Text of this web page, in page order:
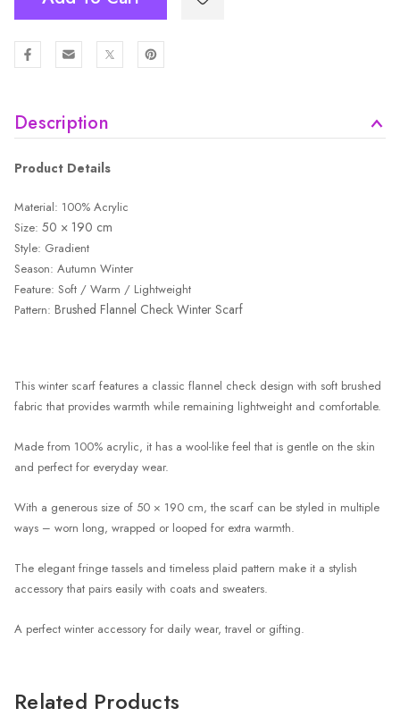
Description
Product Details
Material: 100% Acrylic
Size: 50 × 190 cm
Style: Gradient
Season: Autumn Winter
Feature: Soft / Warm / Lightweight
Pattern: Brushed Flannel Check Winter Scarf
This winter scarf features a classic flannel check design with soft brushed
fabric that provides warmth while remaining lightweight and comfortable.
Made from 100% acrylic, it has a wool-like feel that is gentle on the skin
and perfect for everyday wear.
With a generous size of 50 × 190 cm, the scarf can be styled in multiple
ways – worn long, wrapped or looped for extra warmth.
The elegant fringe tassels and timeless plaid pattern make it a stylish
accessory that pairs easily with coats and sweaters.
A perfect winter accessory for daily wear, travel or gifting.
Related Products